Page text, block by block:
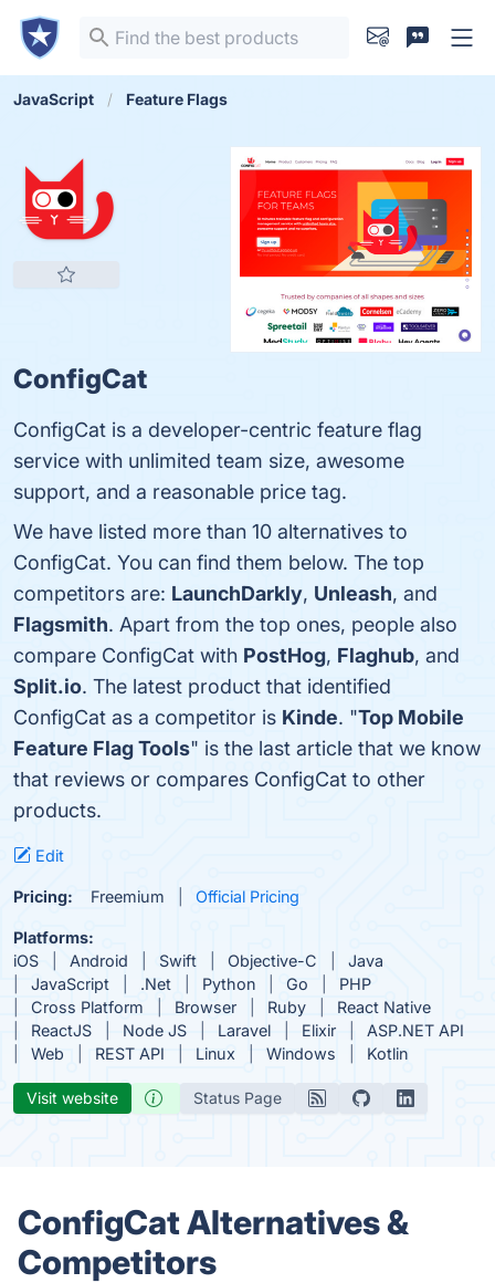
JavaScript Feature Flags
ConfigCat
ConfigCat is a developer-centric feature flag
service with unlimited team size, awesome
support, and a reasonable price tag.
We have listed more than 10 alternatives to
ConfigCat. You can find them below. The top
competitors are: LaunchDarkly, Unleash, and
Flagsmith. Apart from the top ones, people also
compare ConfigCat with PostHog, Flaghub, and
Split.io. The latest product that identified
ConfigCat as a competitor is Kinde. "Top Mobile
Feature Flag Tools" is the last article that we know
that reviews or compares ConfigCat to other
products.
Edit
Pricing: Freemium Official Pricing
Platforms:
iOS
Android Swift Objective-C
Java
JavaScript
.Net Python Go
PHP
Cross Platform
Browser Ruby
React Native
ReactJS
Node JS Laravel Elixir
ASP.NET API
Web
REST API Linux Windows Kotlin
Visit website Status Page
ConfigCat Alternatives &
Competitors